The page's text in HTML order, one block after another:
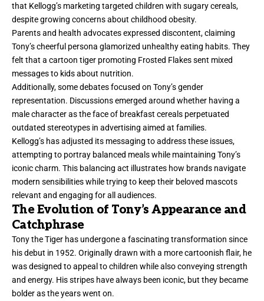
that Kellogg’s marketing targeted children with sugary cereals,
despite growing concerns about childhood obesity.
Parents and health advocates expressed discontent, claiming
Tony’s cheerful persona glamorized unhealthy eating habits. They
felt that a cartoon tiger promoting Frosted Flakes sent mixed
messages to kids about nutrition.
Additionally, some debates focused on Tony’s gender
representation. Discussions emerged around whether having a
male character as the face of breakfast cereals perpetuated
outdated stereotypes in advertising aimed at families.
Kellogg’s has adjusted its messaging to address these issues,
attempting to portray balanced meals while maintaining Tony’s
iconic charm. This balancing act illustrates how brands navigate
modern sensibilities while trying to keep their beloved mascots
relevant and engaging for all audiences.
The Evolution of Tony’s Appearance and
Catchphrase
Tony the Tiger has undergone a fascinating transformation since
his debut in 1952. Originally drawn with a more cartoonish flair, he
was designed to appeal to children while also conveying strength
and energy. His stripes have always been iconic, but they became
bolder as the years went on.